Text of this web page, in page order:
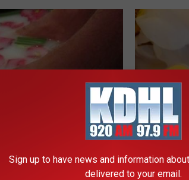
Evening, Your Toe Fungus
in a Week
Stop Gum
WELLNESSGAZE
Sign up to have news and information
delivered to your email.